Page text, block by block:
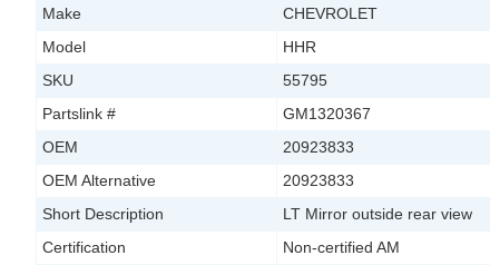
Make
CHEVROLET
Model
HHR
SKU
55795
Partslink #
GM1320367
OEM
20923833
OEM Alternative
20923833
Short Description
LT Mirror outside rear view
Certification
Non-certified AM